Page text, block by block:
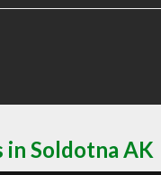
Soldotna AK